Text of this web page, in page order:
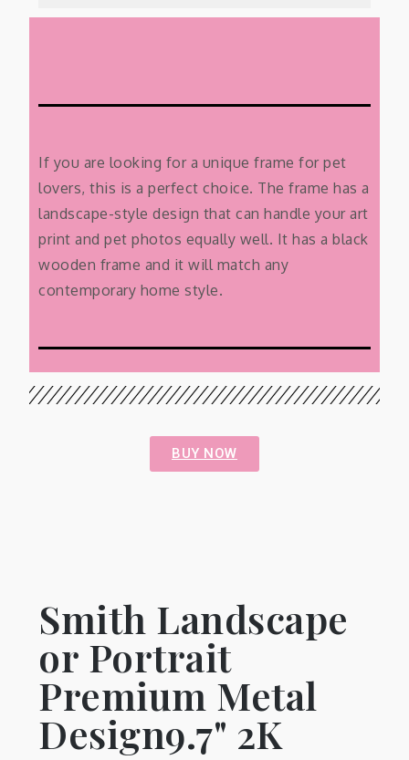
If you are looking for a unique frame for pet
lovers, this is a perfect choice. The frame has a
landscape-style design that can handle your art
print and pet photos equally well. It has a black
wooden frame and it will match any
contemporary home style.
BUY NOW
Smith Landscape
or Portrait
Premium Metal
Design9.7" 2K